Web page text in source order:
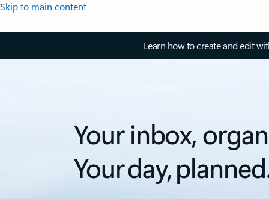
Skip to main content
Learn how to create and edit
Your inbox,
Your day,